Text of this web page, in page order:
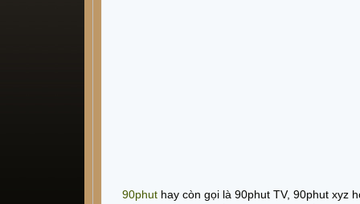
90phut hay còn gọi là 90phut TV, 90phut xyz